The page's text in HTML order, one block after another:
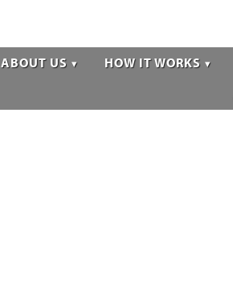
ABOUT US
HOW IT WORKS